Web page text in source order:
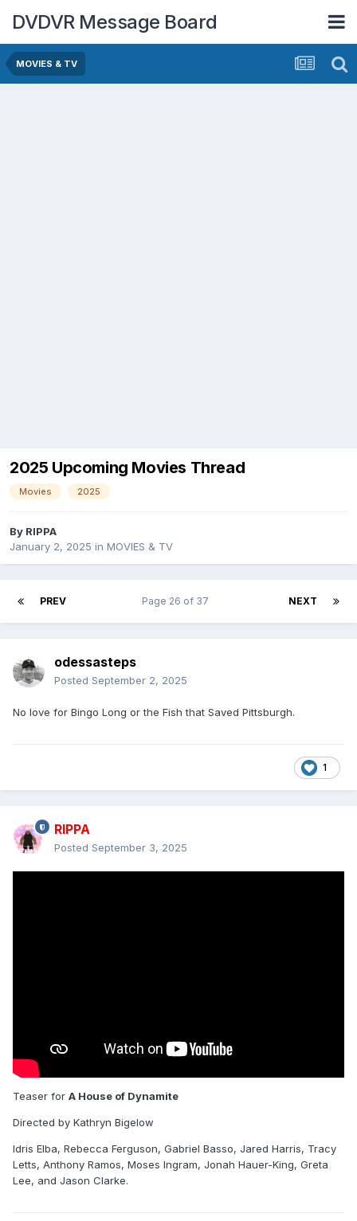
DVDVR Message Board
MOVIES & TV
2025 Upcoming Movies Thread
Movies 2025
By RIPPA
January 2, 2025 in MOVIES & TV
PREV NEXT
Page 26 of 37
odessasteps
Posted September 2, 2025
No love for Bingo Long or the Fish that Saved Pittsburgh.
1
RIPPA
Posted September 3, 2025
Teaser for A House of Dynamite
Directed by Kathryn Bigelow
Idris Elba, Rebecca Ferguson, Gabriel Basso, Jared Harris, Tracy
Letts, Anthony Ramos, Moses Ingram, Jonah Hauer-King, Greta
Lee, and Jason Clarke.